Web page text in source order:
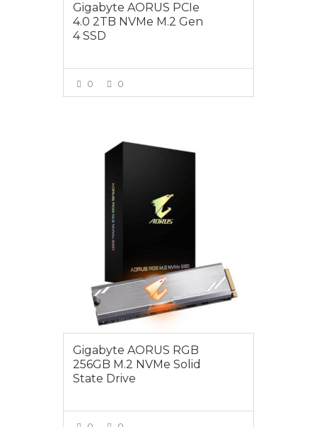
Gigabyte AORUS PCIe
4.0 2TB NVMe M.2 Gen
4 SSD
0 0
Gigabyte AORUS RGB
256GB M.2 NVMe Solid
State Drive